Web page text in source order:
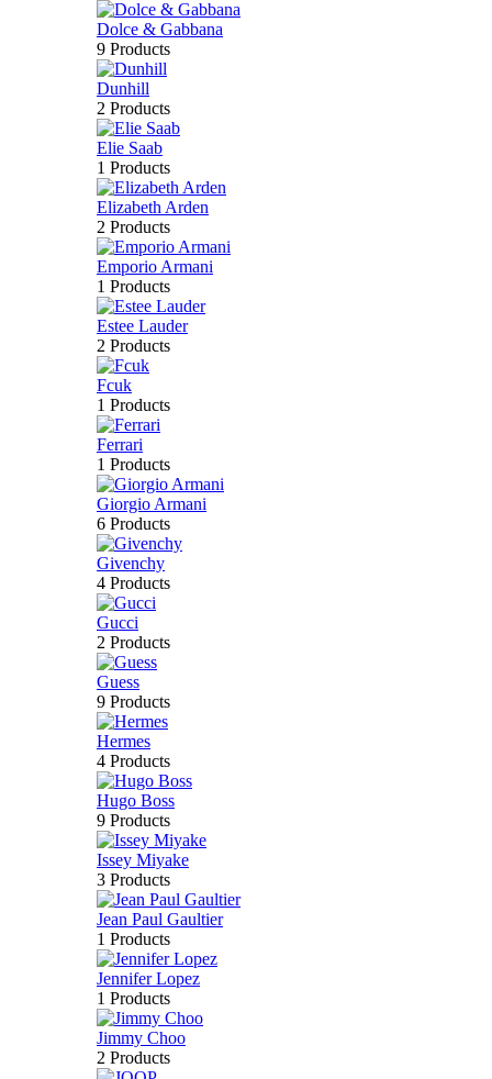
Dolce & Gabbana
9 Products
Dunhill
2 Products
Elie Saab
1 Products
Elizabeth Arden
2 Products
Emporio Armani
1 Products
Estee Lauder
2 Products
Fcuk
1 Products
Ferrari
1 Products
Giorgio Armani
6 Products
Givenchy
4 Products
Gucci
2 Products
Guess
9 Products
Hermes
4 Products
Hugo Boss
9 Products
Issey Miyake
3 Products
Jean Paul Gaultier
1 Products
Jennifer Lopez
1 Products
Jimmy Choo
2 Products